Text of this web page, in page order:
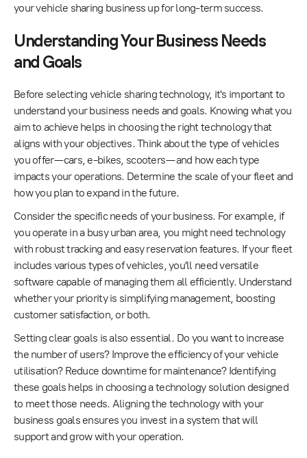
your vehicle sharing business up for long-term success.
Understanding Your Business Needs
and Goals
Before selecting vehicle sharing technology, it's important to
understand your business needs and goals. Knowing what you
aim to achieve helps in choosing the right technology that
aligns with your objectives. Think about the type of vehicles
you offer—cars, e-bikes, scooters—and how each type
impacts your operations. Determine the scale of your fleet and
how you plan to expand in the future.
Consider the specific needs of your business. For example, if
you operate in a busy urban area, you might need technology
with robust tracking and easy reservation features. If your fleet
includes various types of vehicles, you'll need versatile
software capable of managing them all efficiently. Understand
whether your priority is simplifying management, boosting
customer satisfaction, or both.
Setting clear goals is also essential. Do you want to increase
the number of users? Improve the efficiency of your vehicle
utilisation? Reduce downtime for maintenance? Identifying
these goals helps in choosing a technology solution designed
to meet those needs. Aligning the technology with your
business goals ensures you invest in a system that will
support and grow with your operation.